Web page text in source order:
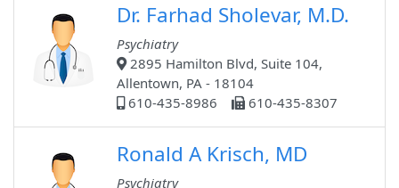
Dr. Farhad Sholevar, M.D.
Psychiatry
2895 Hamilton Blvd, Suite 104,
Allentown, PA - 18104
610-435-8986
610-435-8307
Ronald A Krisch, MD
Psychiatry